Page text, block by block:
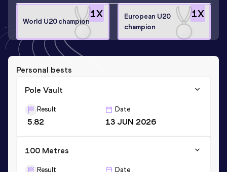
1X
World U20 champion
1X
European U20
champion
Personal bests
Pole Vault
Result
5.82
Date
13 JUN 2026
100 Metres
Result Date